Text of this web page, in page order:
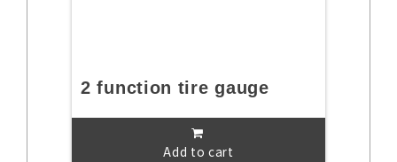
2 function tire gauge
Add to cart